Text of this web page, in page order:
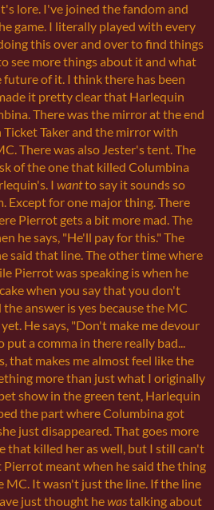
lore. I've joined the fandom and
game. I literally played with every
this over and over to find things
see more things about it and what
of it. I think there has been
it pretty clear that Harlequin
There was the mirror at the end
Taker and the mirror with
There was also Jester's tent. The
of the one that killed Columbina
I wantto say it sounds so
Except for one major thing. There
Pierrot gets a bit more mad. The
he says, "He'll pay for this." The
said that line. The other time where
Pierrot was speaking is when he
when you say that you don't
answer is yes because the MC
He says, "Don't make me devour
put a comma in there really bad...
that makes me almost feel like the
more than just what I originally
show in the green tent, Harlequin
the part where Columbina got
just disappeared. That goes more
that killed her as well, but I still can't
meant when he said the thing
MC. It wasn't just the line. If the line
just thought hewastalking about